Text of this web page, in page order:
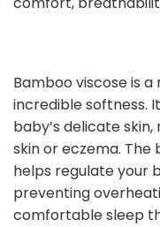
Bamboo viscose is
incredible softness.
baby’s delicate
skin or eczema.
helps regulate your
preventing
comfortable sleep